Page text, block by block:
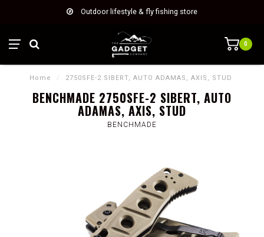
Outdoor lifestyle & fly fishing store
0
Home / 2750SFE-2 SIBERT, AUTO ADAMAS, AXIS, STUD
BENCHMADE 2750SFE-2 SIBERT, AUTO
ADAMAS, AXIS, STUD
BENCHMADE